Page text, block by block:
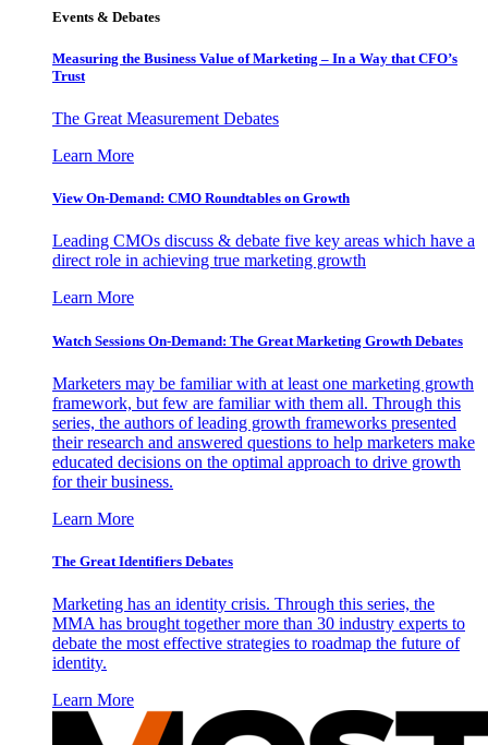
Events & Debates
Measuring the Business Value of Marketing – In a Way that CFO’s
Trust
The Great Measurement Debates
Learn More
View On-Demand: CMO Roundtables on Growth
Leading CMOs discuss & debate five key areas which have a
direct role in achieving true marketing growth
Learn More
Watch Sessions On-Demand: The Great Marketing Growth Debates
Marketers may be familiar with at least one marketing growth
framework, but few are familiar with them all. Through this
series, the authors of leading growth frameworks presented
their research and answered questions to help marketers make
educated decisions on the optimal approach to drive growth
for their business.
Learn More
The Great Identifiers Debates
Marketing has an identity crisis. Through this series, the
MMA has brought together more than 30 industry experts to
debate the most effective strategies to roadmap the future of
identity.
Learn More